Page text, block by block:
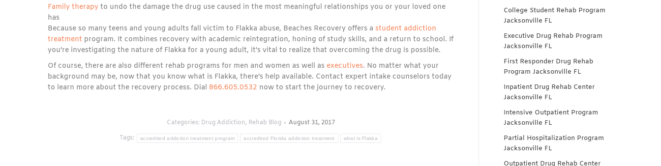
Family therapy to undo the damage the drug use caused in the most meaningful relationships you or your loved one
has
Because so many teens and young adults fall victim to Flakka abuse, Beaches Recovery offers a student addiction
treatment program. It combines recovery with academic reintegration, honing of study skills, and a return to school. If
you’re investigating the nature of Flakka for a young adult, it’s vital to realize that overcoming the drug is possible.
Of course, there are also different rehab programs for men and women as well as executives. No matter what your
background may be, now that you know what is Flakka, there’s help available. Contact expert intake counselors today
to learn more about the recovery process. Dial 866.605.0532 now to start the journey to recovery.
Categories: Drug Addiction, Rehab Blog
August 31, 2017
Tags:
accredited addiction treatment program accredited Florida addiction treatment what is Flakka
College Student Rehab Program
Jacksonville FL
Executive Drug Rehab Program
Jacksonville FL
First Responder Drug Rehab
Program Jacksonville FL
Inpatient Drug Rehab Center
Jacksonville FL
Intensive Outpatient Program
Jacksonville FL
Partial Hospitalization Program
Jacksonville FL
Outpatient Drug Rehab Center